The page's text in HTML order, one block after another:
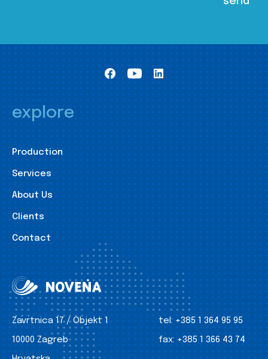
explore
Production
Services
About Us
Clients
Contact
Zavrtnica 17 / Objekt 1
10000 Zagreb
tel: +385 1 364 95 95
fax: +385 1 366 43 74